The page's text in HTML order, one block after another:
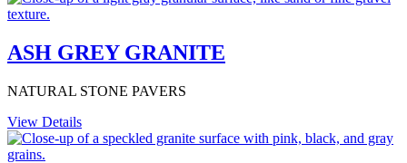
ASH GREY GRANITE
NATURAL STONE PAVERS
View Details